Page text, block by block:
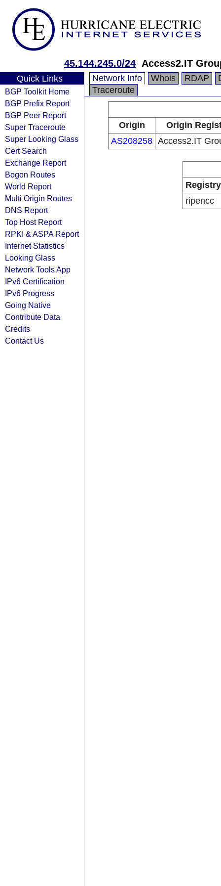
45.144.245.0/24 Access2.IT
Quick Links
BGP Toolkit Home
BGP Prefix Report
BGP Peer Report
Super Traceroute
Super Looking Glass
Cert Search
Exchange Report
Bogon Routes
World Report
Multi Origin Routes
DNS Report
Top Host Report
RPKI & ASPA Report
Internet Statistics
Looking Glass
Network Tools App
IPv6 Certification
IPv6 Progress
Going Native
Contribute Data
Credits
Contact Us
Network Info Whois RDAP
Traceroute
Origin
Origin
AS208258 Access2.IT
Registry
ripencc